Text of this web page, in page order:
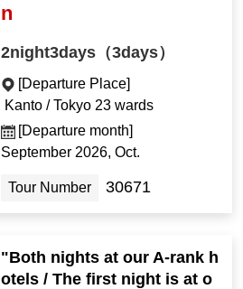
n
2night3days（3days）
[Departure Place]
Kanto / Tokyo 23 wards
[Departure month]
September 2026, Oct.
Tour Number 30671
"Both nights at our A-rank h
otels / The first night is at o